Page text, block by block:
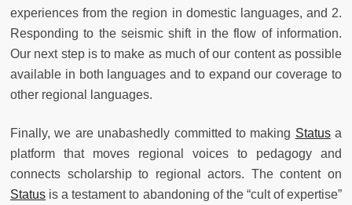
experiences from the region in domestic languages, and 2.
Responding to the seismic shift in the flow of information.
Our next step is to make as much of our content as possible
available in both languages and to expand our coverage to
other regional languages.
Finally, we are unabashedly committed to making Statusa
platform that moves regional voices to pedagogy and
connects scholarship to regional actors. The content on
Status is a testament to abandoning of the “cult of expertise”